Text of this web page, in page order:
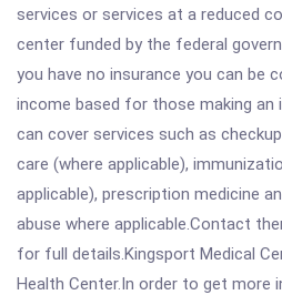
services or services at a reduced
center funded by the federal
you have no insurance you can be
income based for those making an
can cover services such as
care (where applicable),
applicable), prescription medicine
abuse where applicable.Contact
for full details.Kingsport Medical
Health Center.In order to get more